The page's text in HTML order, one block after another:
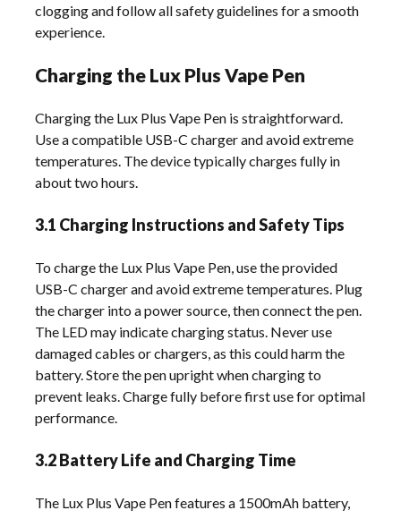
clogging and follow all safety guidelines for a smooth
experience.
Charging the Lux Plus Vape Pen
Charging the Lux Plus Vape Pen is straightforward.
Use a compatible USB-C charger and avoid extreme
temperatures. The device typically charges fully in
about two hours.
3.1 Charging Instructions and Safety Tips
To charge the Lux Plus Vape Pen, use the provided
USB-C charger and avoid extreme temperatures. Plug
the charger into a power source, then connect the pen.
The LED may indicate charging status. Never use
damaged cables or chargers, as this could harm the
battery. Store the pen upright when charging to
prevent leaks. Charge fully before first use for optimal
performance.
3.2 Battery Life and Charging Time
The Lux Plus Vape Pen features a 1500mAh battery,